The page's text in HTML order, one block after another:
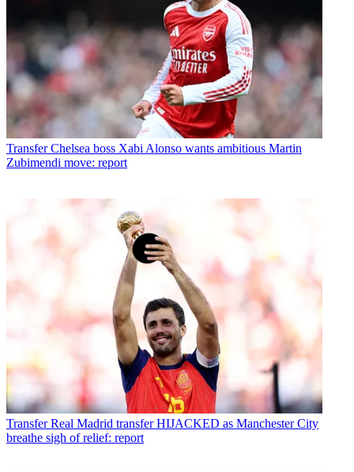
Transfer Chelsea boss Xabi Alonso wants ambitious Martin
Zubimendi move: report
Transfer Real Madrid transfer HIJACKED as Manchester City
breathe sigh of relief: report